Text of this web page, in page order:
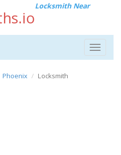
Locksmith Near
Toggle
Phoenix Locksmith